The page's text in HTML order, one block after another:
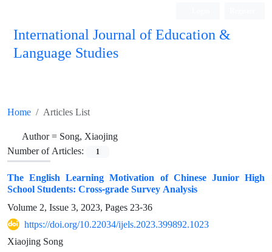
International Journal of Education &
Language Studies
Home
Articles List
Author = Song, Xiaojing
Number of Articles:
1
The English Learning Motivation of Chinese Junior High
School Students: Cross-grade Survey Analysis
Volume 2, Issue 3, 2023, Pages23-36
https://doi.org/10.22034/ijels.2023.399892.1023
Xiaojing Song